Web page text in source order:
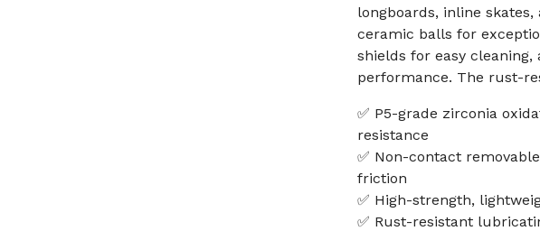
longboards, inline
ceramic balls for
shields for easy
performance. The rust-
✅ P5-grade zirconia
resistance
✅ Non-contact
friction
✅ High-strength,
✅ Rust-resistant